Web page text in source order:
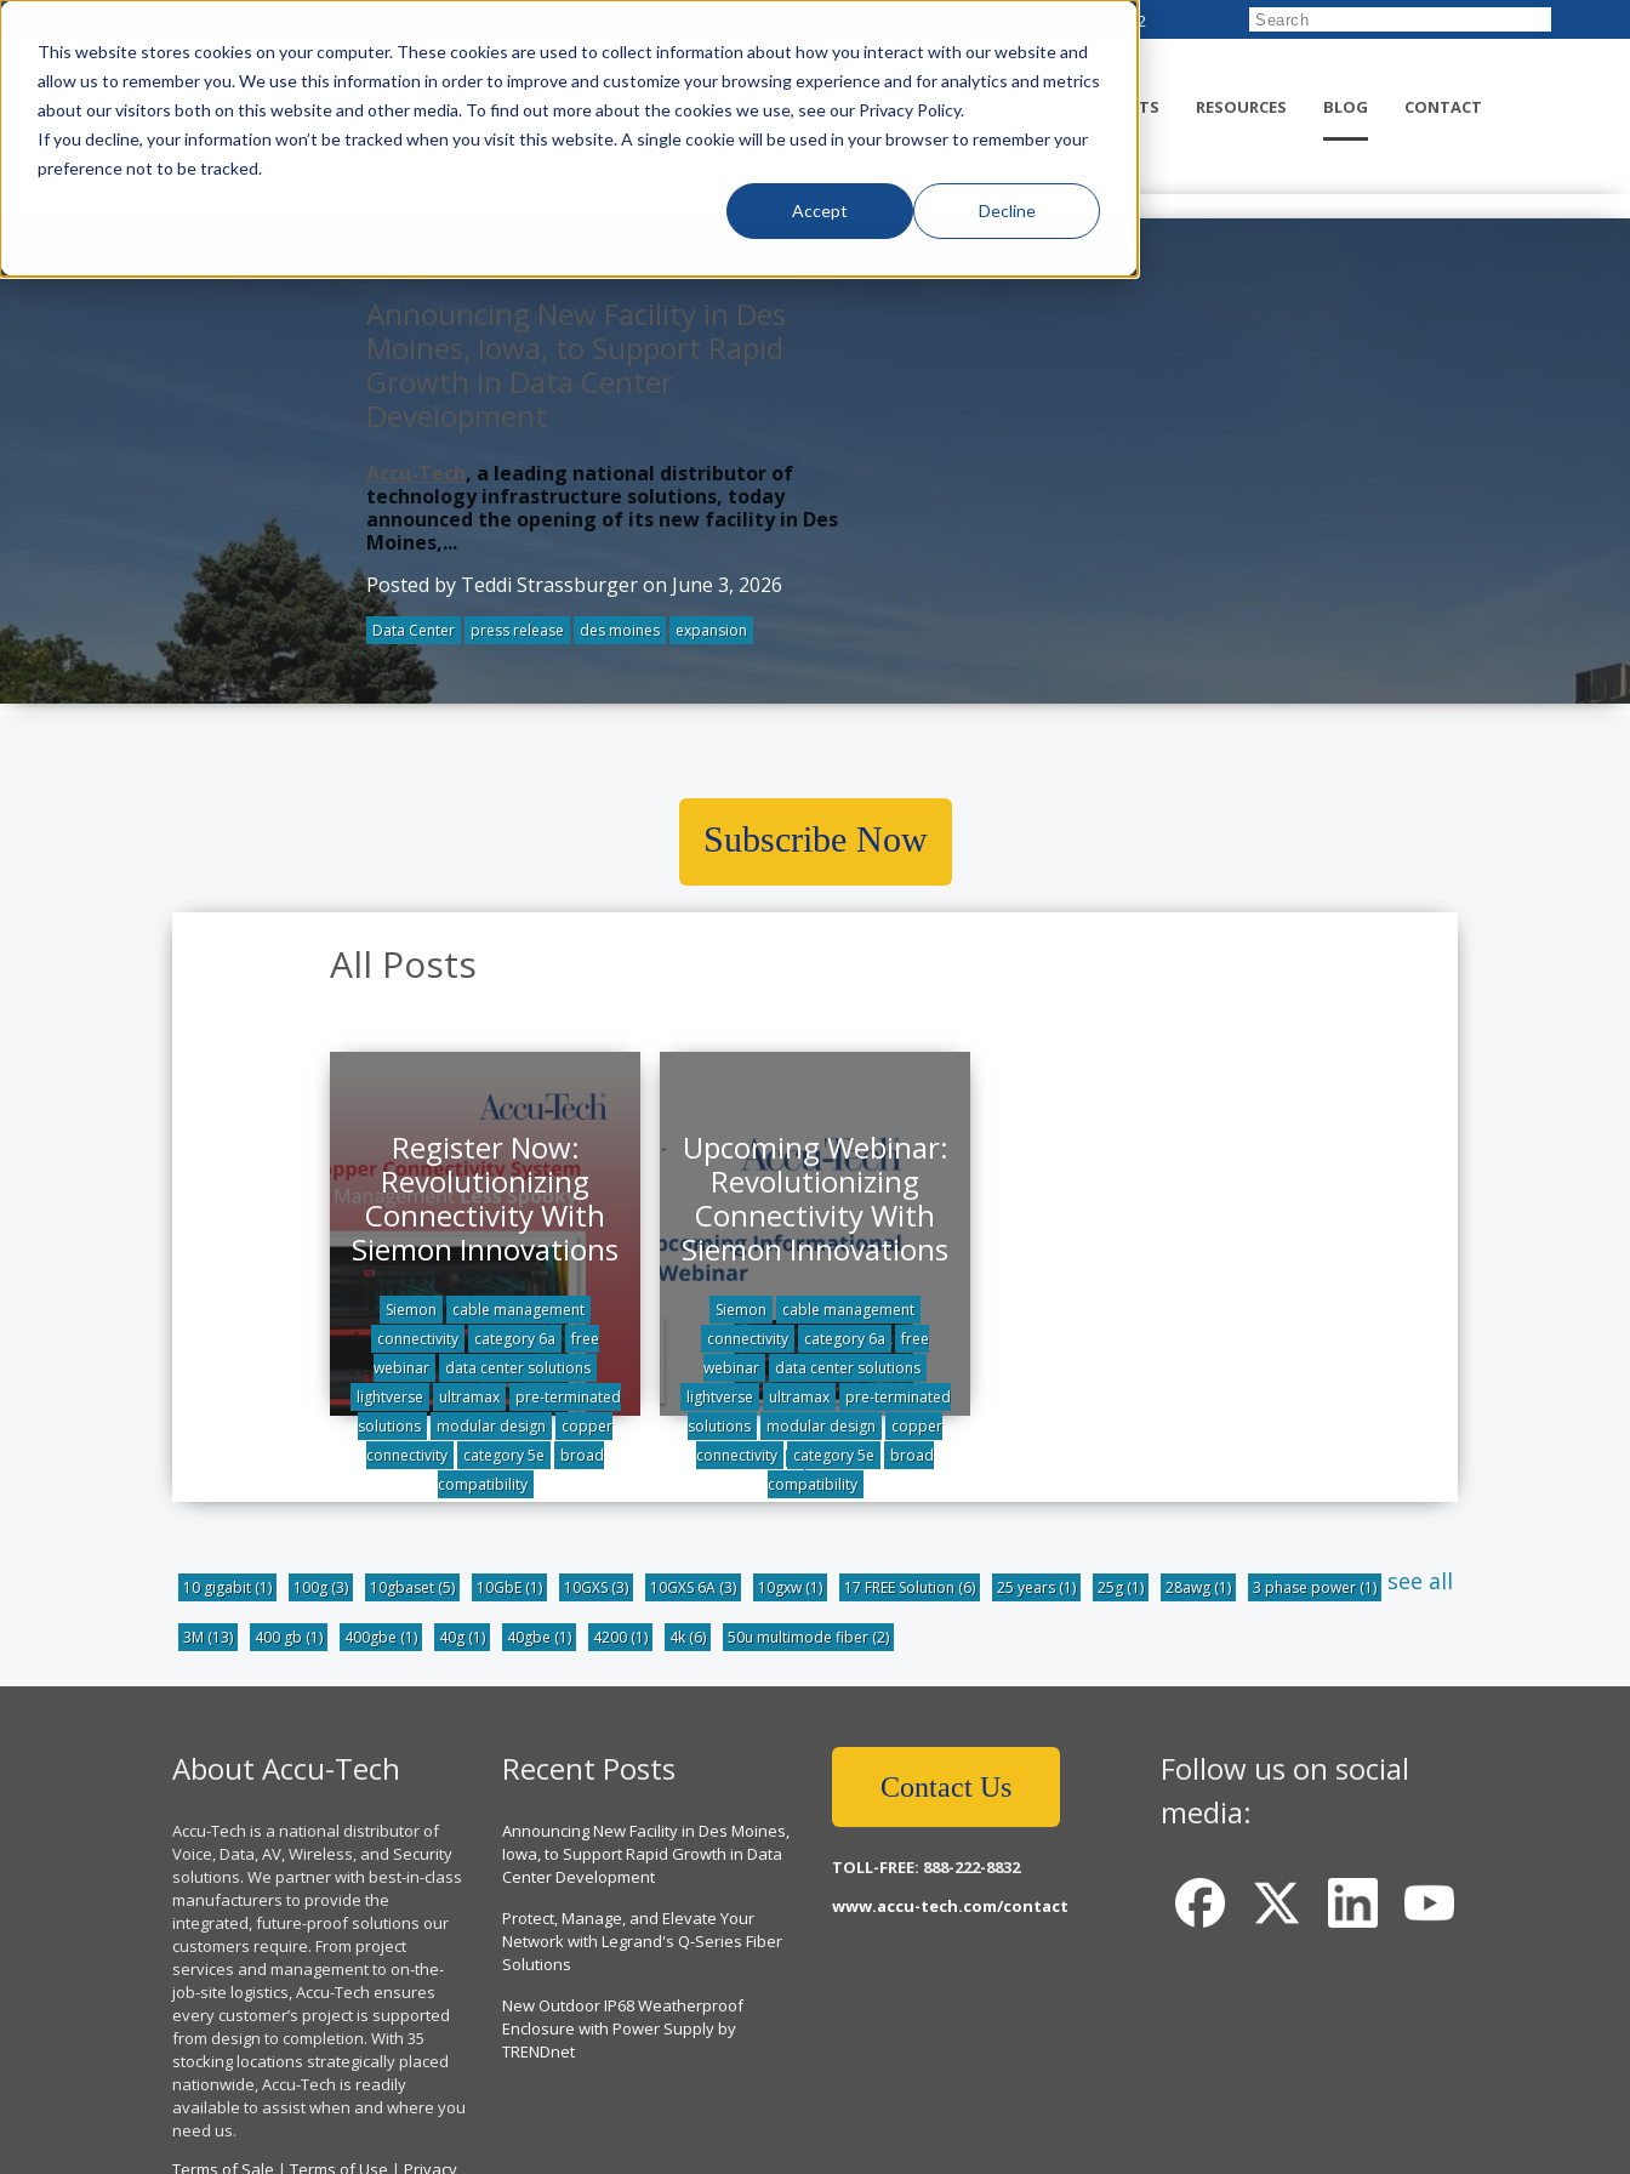
This website stores cookies on your computer. These cookies are used to collect information about how you interact with our website and
allow us to remember you. We use this information in order to improve and customize your browsing experience and for analytics and metrics
about our visitors both on this website and other media. To find out more about the cookies we use, see our Privacy Policy.
If you decline, your information won’t be tracked when you visit this website. A single cookie will be used in your browser to remember your
preference not to be tracked.
Accept Decline
888-222-8832
LINECARD SOLUTIONS VERTICALS PRODUCTS RESOURCES BLOG CONTACT
Announcing New Facility in Des
Moines, Iowa, to Support Rapid
Growth in Data Center
Development
Accu-Tech, a leading national distributor of
technology infrastructure solutions, today
announced the opening of its new facility in Des
Moines,...
Posted by Teddi Strassburger on June 3, 2026
Data Center press release des moines expansion
Subscribe Now
All Posts
Register Now:
Revolutionizing
Connectivity With
Siemon Innovations
Siemon
cable management
connectivity
category 6a
free
webinar
data center solutions
lightverse
ultramax
pre-terminated
solutions
modular design
copper
connectivity
category 5e
broad
compatibility
Upcoming Webinar:
Revolutionizing
Connectivity With
Siemon Innovations
Siemon
cable management
connectivity
category 6a
free
webinar
data center solutions
lightverse
ultramax
pre-terminated
solutions
modular design
copper
connectivity
category 5e
broad
compatibility
All posts
10 gigabit(1) 100g(3) 10gbaset(5) 10GbE(1) 10GXS(3) 10GXS 6A (3) 10gxw(1) 17 FREE Solution (6) 25 years(1) 25g(1) 28awg(1) 3 phase power(1)
3M (13) 400 gb (1) 400gbe (1) 40g(1) 40gbe (1) 4200(1) 4k(6) 50u multimode fiber(2)
see all
About Accu-Tech
Accu-Tech is a national distributor of
Voice, Data, AV, Wireless, and Security
solutions. We partner with best-in-class
manufacturers to provide the
integrated, future-proof solutions our
customers require. From project
services and management to on-the-
job-site logistics, Accu-Tech ensures
every customer’s project is supported
from design to completion. With 35
stocking locations strategically placed
nationwide, Accu-Tech is readily
available to assist when and where you
need us.
Terms of Sale | Terms of Use | Privacy
Recent Posts
Announcing New Facility in Des Moines,
Iowa, to Support Rapid Growth in Data
Center Development
Protect, Manage, and Elevate Your
Network with Legrand's Q-Series Fiber
Solutions
New Outdoor IP68 Weatherproof
Enclosure with Power Supply by
TRENDnet
Contact Us
TOLL-FREE: 888-222-8832
www.accu-tech.com/contact
Follow us on social
media: